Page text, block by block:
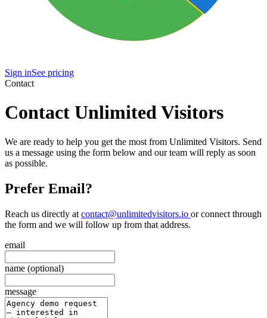
Sign inSee pricing
Contact
Contact Unlimited Visitors
We are ready to help you get the most from Unlimited Visitors. Send
us a message using the form below and our team will reply as soon
as possible.
Prefer Email?
Reach us directly at contact@unlimitedvisitors.io or connect through
the form and we will follow up from that address.
email
name (optional)
message